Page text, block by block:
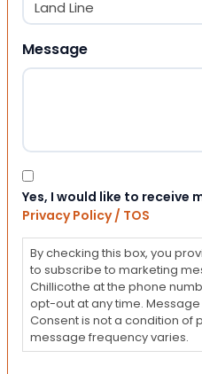
Message
Consent
Yes, I would like to receive
Privacy Policy / TOS
By checking this box, you
to subscribe to marketing
Chillicothe at the phone
opt-out at any time.
Consent is not a condition of
message frequency varies.